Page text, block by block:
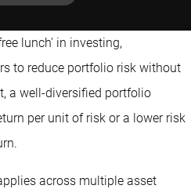
lunch' in investing,
to reduce portfolio risk without
a well-diversified portfolio
per unit of risk or a lower risk
across multiple asset